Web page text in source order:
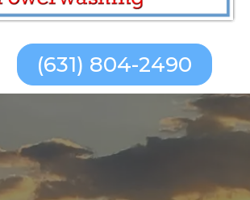
(631) 804-2490